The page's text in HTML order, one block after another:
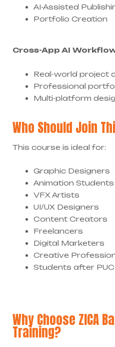
AI-Assisted
Portfolio Creation
Cross-App AI
Real-world project
Professional
Multi-platform
Who Should Join
This course is ideal for:
Graphic Designers
Animation Students
VFX Artists
UI/UX Designers
Content Creators
Freelancers
Digital Marketers
Creative
Students after
Why Choose ZICA
Training?